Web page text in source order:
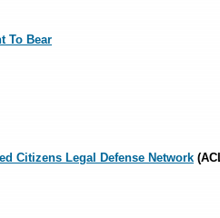
To Bear
Citizens Legal Defense Network